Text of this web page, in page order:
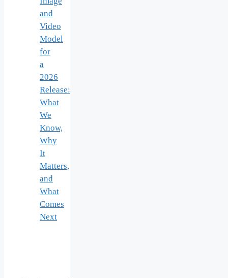
and
Video
Model
for
a
2026
Release:
What
We
Know,
Why
It
Matters,
and
What
Comes
Next